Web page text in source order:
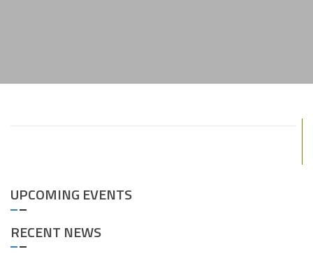
UPCOMING EVENTS
RECENT NEWS